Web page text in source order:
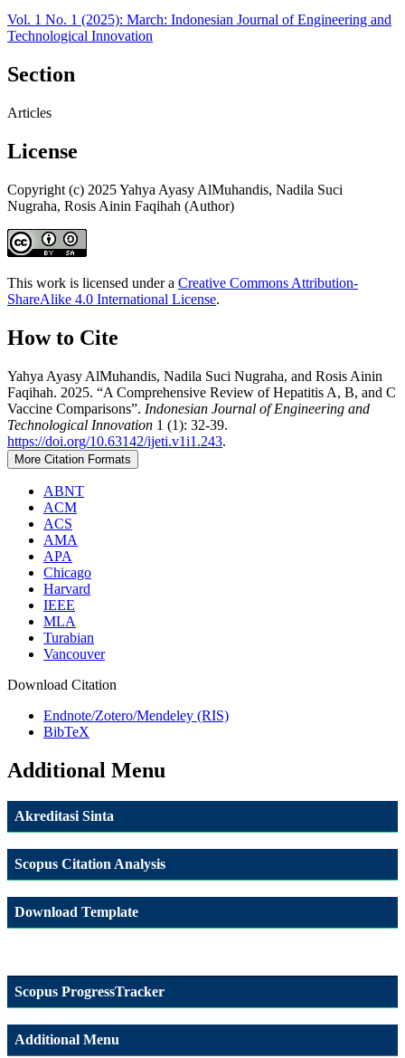
Vol. 1 No. 1 (2025): March: Indonesian Journal of Engineering and
Technological Innovation
Section
Articles
License
Copyright (c) 2025 Yahya Ayasy AlMuhandis, Nadila Suci
Nugraha, Rosis Ainin Faqihah (Author)
This work is licensed under a Creative Commons Attribution-
ShareAlike 4.0 International License.
How to Cite
Yahya Ayasy AlMuhandis, Nadila Suci Nugraha, and Rosis Ainin
Faqihah. 2025. “A Comprehensive Review of Hepatitis A, B, and C
Vaccine Comparisons”. Indonesian Journal of Engineering and
Technological Innovation 1 (1): 32-39.
https://doi.org/10.63142/ijeti.v1i1.243.
More Citation Formats
ABNT
ACM
ACS
AMA
APA
Chicago
Harvard
IEEE
MLA
Turabian
Vancouver
Download Citation
Endnote/Zotero/Mendeley (RIS)
BibTeX
Additional Menu
Akreditasi Sinta
Scopus Citation Analysis
Download Template
Scopus ProgressTracker
Additional Menu